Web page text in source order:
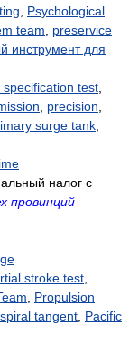
Psychological
team
preservice
инструмент для
test
precision
surge tank
налог с
провинций
stroke test
Propulsion
tangent Pacific